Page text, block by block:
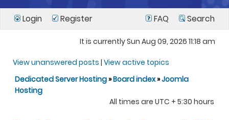
Login Register FAQ Search
It is currently Sun Aug 09, 2026 11:18 am
View unanswered posts | View active topics
Dedicated Server Hosting»Board index»Joomla
Hosting
All times are UTC + 5:30 hours